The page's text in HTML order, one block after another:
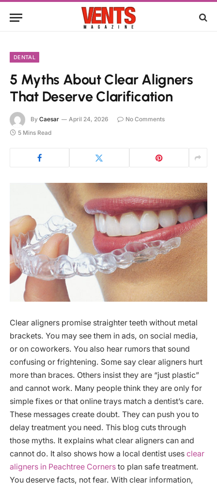
DENTAL
5 Myths About Clear Aligners
That Deserve Clarification
By Caesar April 24, 2026
No Comments
5 Mins Read
Clear aligners promise straighter teeth without metal
brackets. You may see them in ads, on social media,
or on coworkers. You also hear rumors that sound
confusing or frightening. Some say clear aligners hurt
more than braces. Others insist they are “just plastic”
and cannot work. Many people think they are only for
simple fixes or that online trays match a dentist’s care.
These messages create doubt. They can push you to
delay treatment you need. This blog cuts through
those myths. It explains what clear aligners can and
cannot do. It also shows how a local dentist uses clear
aligners in Peachtree Corners to plan safe treatment.
You deserve facts, not fear. With clear information,